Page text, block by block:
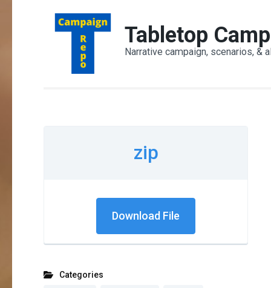
Tabletop
Narrative campaign, scenarios, &
zip
Download File
Categories